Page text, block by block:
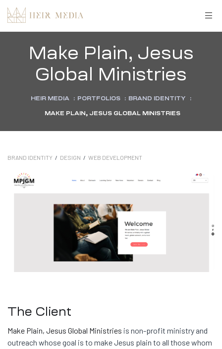
Make Plain, Jesus
Global Ministries
HEIR MEDIA : PORTFOLIOS : BRAND IDENTITY :
MAKE PLAIN, JESUS GLOBAL MINISTRIES
BRAND IDENTITY / DESIGN / WEB DEVELOPMENT
The Client
Make Plain, Jesus Global Ministries is non-profit ministry and
outreach whose goal is to make Jesus plain to all those whom